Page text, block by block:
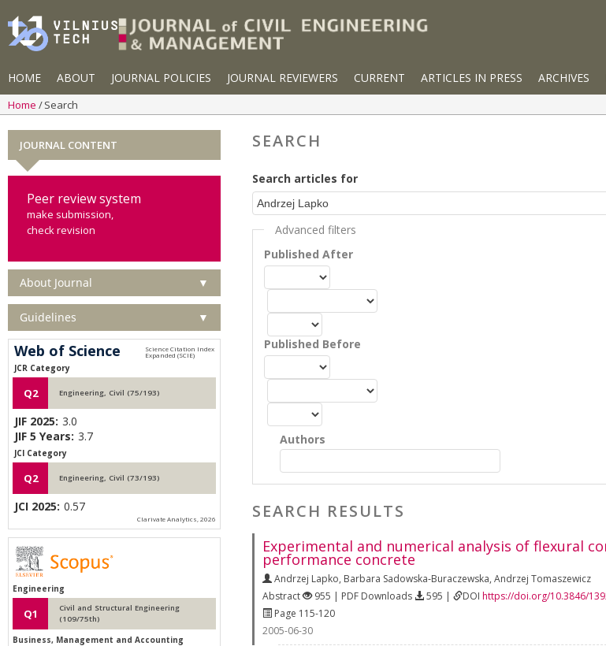
HOME ABOUT JOURNAL POLICIES JOURNAL REVIEWERS CURRENT ARTICLES IN PRESS ARCHIVES
Home Search
SEARCH
Search articles for
Advanced filters
Published After
Published Before
Authors
SEARCH RESULTS
Experimental and numerical analysis of flexural
performance concrete
Andrzej Lapko, Barbara Sadowska‐Buraczewska, Andrzej Tomaszewicz
Abstract
955 | PDF Downloads 595 | DOI https://doi.org/10.3846/
Page 115-120
2005-06-30
JOURNAL CONTENT
Peer review system
make submission,
check revision
About Journal ▼
Guidelines ▼
Web of Science
JCR Category
Q2 Engineering, Civil (75/193)
JIF 2025: 3.0
JIF 5 Years: 3.7
JCI Category
Q2 Engineering, Civil (73/193)
JCI 2025: 0.57
Clarivate Analytics, 2026
Engineering
Q1
Civil and Structural Engineering
(109/75th)
Business, Management and Accounting